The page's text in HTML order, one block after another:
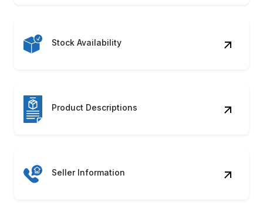
Stock Availability
Product Descriptions
Seller Information